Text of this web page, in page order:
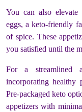
You can also elevate
eggs, a keto-friendly
of spice. These
you satisfied until the
For a streamlined
incorporating healthy
Pre-packaged keto
appetizers with